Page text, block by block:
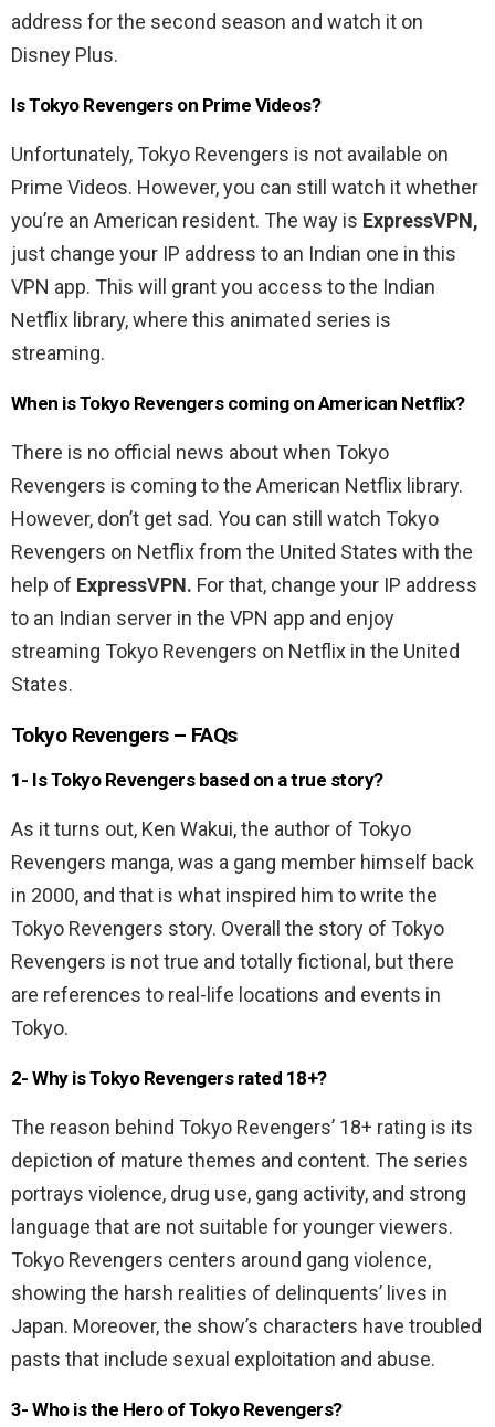
address for the second season and watch it on
Disney Plus.
Is Tokyo Revengers on Prime Videos?
Unfortunately, Tokyo Revengers is not available on
Prime Videos. However, you can still watch it whether
you’re an American resident. The way is ExpressVPN,
just change your IP address to an Indian one in this
VPN app. This will grant you access to the Indian
Netflix library, where this animated series is
streaming.
When is Tokyo Revengers coming on American Netflix?
There is no official news about when Tokyo
Revengers is coming to the American Netflix library.
However, don’t get sad. You can still watch Tokyo
Revengers on Netflix from the United States with the
help of ExpressVPN. For that, change your IP address
to an Indian server in the VPN app and enjoy
streaming Tokyo Revengers on Netflix in the United
States.
Tokyo Revengers – FAQs
1- Is Tokyo Revengers based on a true story?
As it turns out, Ken Wakui, the author of Tokyo
Revengers manga, was a gang member himself back
in 2000, and that is what inspired him to write the
Tokyo Revengers story. Overall the story of Tokyo
Revengers is not true and totally fictional, but there
are references to real-life locations and events in
Tokyo.
2- Why is Tokyo Revengers rated 18+?
The reason behind Tokyo Revengers’ 18+ rating is its
depiction of mature themes and content. The series
portrays violence, drug use, gang activity, and strong
language that are not suitable for younger viewers.
Tokyo Revengers centers around gang violence,
showing the harsh realities of delinquents’ lives in
Japan. Moreover, the show’s characters have troubled
pasts that include sexual exploitation and abuse.
3- Who is the Hero of Tokyo Revengers?